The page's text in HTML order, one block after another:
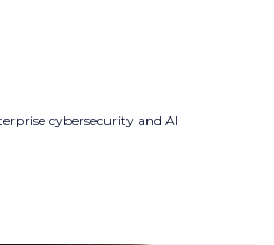
cybersecurity and AI